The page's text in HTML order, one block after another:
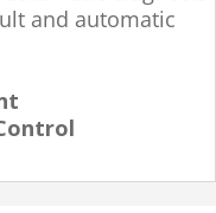
and automatic